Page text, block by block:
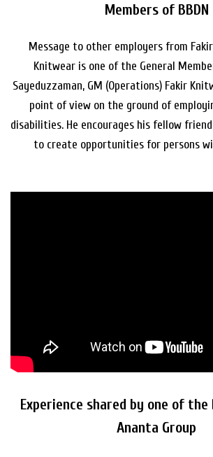
Members of BBDN
Message to other employers from
Knitwear is one of the General
Sayeduzzaman, GM (Operations) Fakir
point of view on the ground of
disabilities. He encourages his fellow
to create opportunities for persons
Experience shared by one of the
Ananta Group